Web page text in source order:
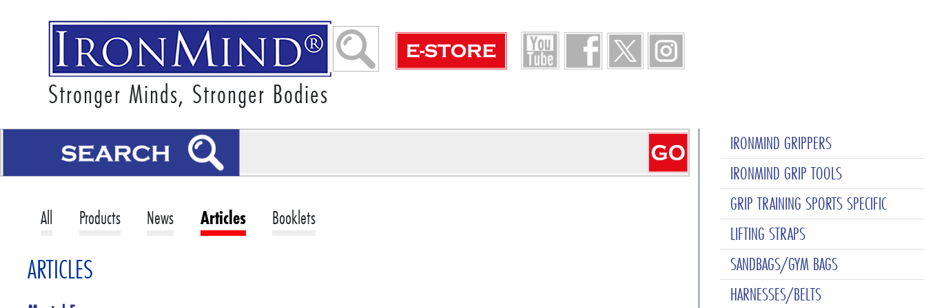
Stronger Minds, Stronger Bodies
All Products News Articles Booklets
ARTICLES
IRONMIND GRIPPERS
IRONMIND GRIP TOOLS
GRIP TRAINING SPORTS SPECIFIC
LIFTING STRAPS
SANDBAGS/GYM BAGS
HARNESSES/BELTS